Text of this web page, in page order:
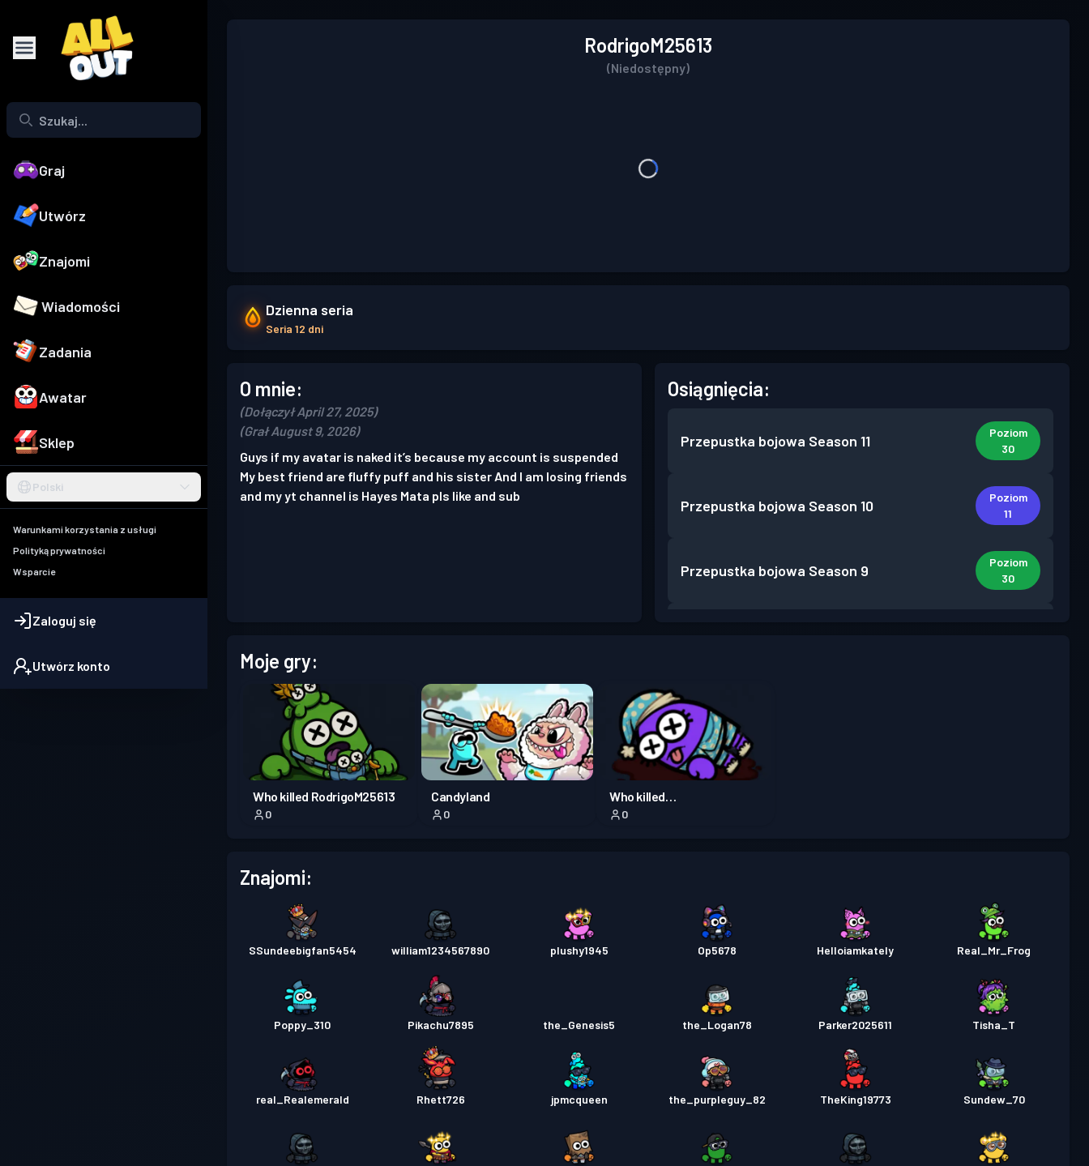
Graj
Utwórz
Znajomi
Wiadomości
Zadania
Awatar
Sklep
Polski
Warunkami korzystania z usługi
Polityką prywatności
Wsparcie
Zaloguj się
Utwórz konto
RodrigoM25613
(Niedostępny)
Dzienna seria
Seria 12 dni
O mnie:
(Dołączył April 27, 2025)
(Grał August 9, 2026)
Guys if my avatar is naked it’s because my account is suspended
My best friend are fluffy puff and his sister And I am losing friends
and my yt channel is Hayes Mata pls like and sub
Osiągnięcia:
Przepustka bojowa Season 11
Poziom
30
Przepustka bojowa Season 10
Poziom
11
Przepustka bojowa Season 9
Poziom
30
Przepustka bojowa
Przepustka bojowa Premium
Moje gry:
Who killed RodrigoM25613
0
Candyland
0
Who killed
SavannahM29452
0
Znajomi:
SSundeebigfan5454 william1234567890 plushy1945 Op5678 Helloiamkately Real_Mr_Frog
Poppy_310 Pikachu7895 the_Genesis5 the_Logan78 Parker2025611 Tisha_T
real_Realemerald Rhett726 jpmcqueen the_purpleguy_82 TheKing19773 Sundew_70